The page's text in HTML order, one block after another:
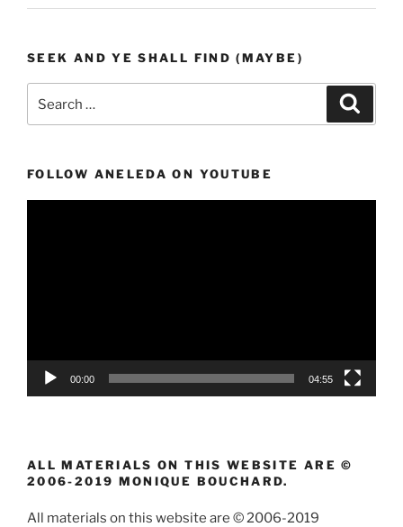
SEEK AND YE SHALL FIND (MAYBE)
for:
FOLLOW ANELEDA ON YOUTUBE
00:00 04:55
ALL MATERIALS ON THIS WEBSITE ARE ©
2006-2019 MONIQUE BOUCHARD.
All materials on this website are © 2006-2019